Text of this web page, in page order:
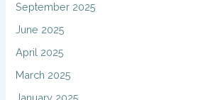
September 2025
June 2025
April 2025
March 2025
January 2025